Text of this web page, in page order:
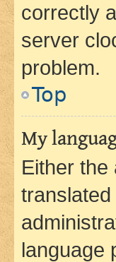
correctly
server
problem.
Top
My
Either the
language